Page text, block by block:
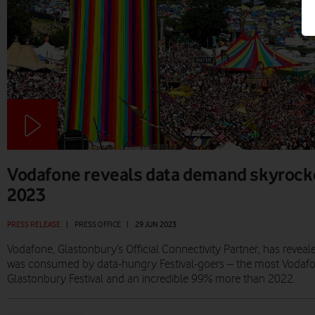
Vodafone reveals data demand
2023
PRESS RELEASE PRESS OFFICE 29 JUN 2023
Vodafone, Glastonbury’s Official Connectivity Partner, has
was consumed by data-hungry Festival-goers – the most
Glastonbury Festival and an incredible 99% more than 2022.